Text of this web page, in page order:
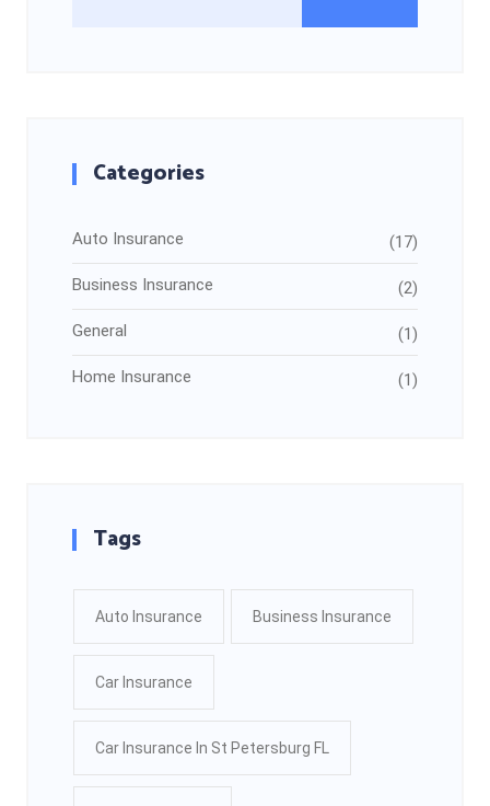
Categories
Auto Insurance (17)
Business Insurance (2)
General (1)
Home Insurance (1)
Tags
Auto Insurance Business Insurance
Car Insurance
Car Insurance In St Petersburg FL